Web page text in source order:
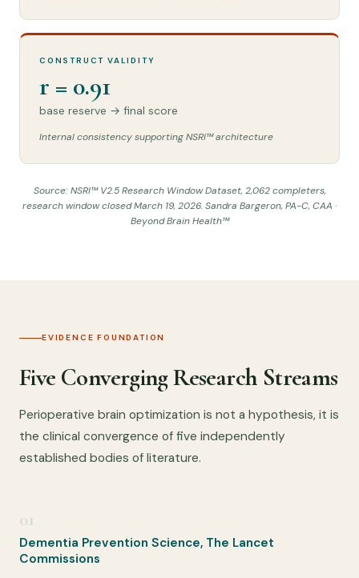
CONSTRUCT VALIDITY
r = 0.91
base reserve → final score
Internal consistency supporting NSRI™ architecture
Source: NSRI™ V2.5 Research Window Dataset, 2,062 completers,
research window closed March 19, 2026. Sandra Bargeron, PA-C, CAA ·
Beyond Brain Health™
EVIDENCE FOUNDATION
Five Converging Research Streams
Perioperative brain optimization is not a hypothesis, it is
the clinical convergence of five independently
established bodies of literature.
01
Dementia Prevention Science, The Lancet
Commissions